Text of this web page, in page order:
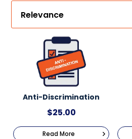
Anti-Discrimination
$25.00
Read More